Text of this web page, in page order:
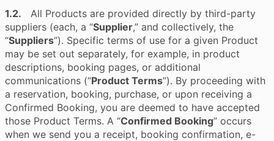
1.2. All Products are provided directly by third-party
suppliers (each, a “Supplier,” and collectively, the
“Suppliers”). Specific terms of use for a given Product
may be set out separately, for example, in product
descriptions, booking pages, or additional
communications (“Product Terms”). By proceeding with
a reservation, booking, purchase, or upon receiving a
Confirmed Booking, you are deemed to have accepted
those Product Terms. A “Confirmed Booking” occurs
when we send you a receipt, booking confirmation, e-